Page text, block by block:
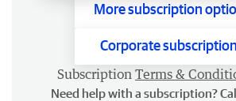
More subscription
Corporate
Subscription Terms &
Need help with a subscription?